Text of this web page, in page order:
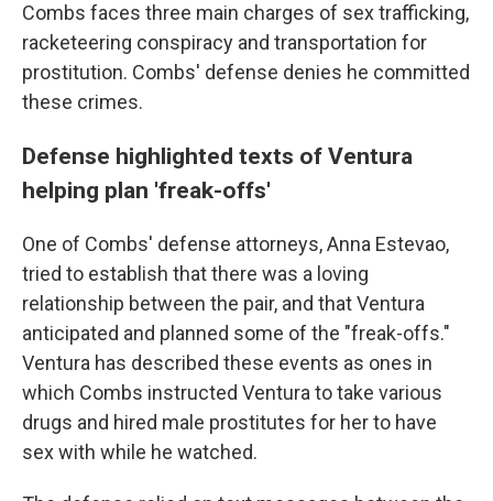
Combs faces three main charges of sex trafficking,
racketeering conspiracy and transportation for
prostitution. Combs' defense denies he committed
these crimes.
Defense highlighted texts of Ventura
helping plan 'freak-offs'
One of Combs' defense attorneys, Anna Estevao,
tried to establish that there was a loving
relationship between the pair, and that Ventura
anticipated and planned some of the "freak-offs."
Ventura has described these events as ones in
which Combs instructed Ventura to take various
drugs and hired male prostitutes for her to have
sex with while he watched.